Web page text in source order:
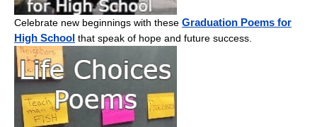
Celebrate new beginnings with these Graduation Poems for
High School that speak of hope and future success.